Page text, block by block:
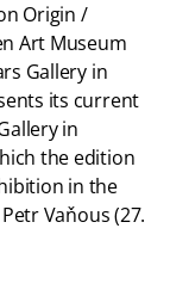
Origin /
Art Museum
Gallery in
its current
in
the edition
in the
Vaňous (27.